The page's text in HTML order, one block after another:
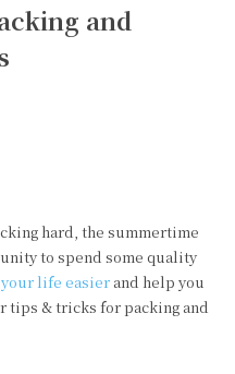
and
hard, the summertime
to spend some quality
your life easier and help you
tips & tricks for packing and